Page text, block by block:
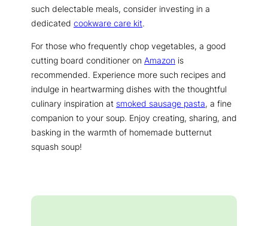
such delectable meals, consider investing in a
dedicated cookware care kit.
For those who frequently chop vegetables, a good
cutting board conditioner on Amazon is
recommended. Experience more such recipes and
indulge in heartwarming dishes with the thoughtful
culinary inspiration at smoked sausage pasta, a fine
companion to your soup. Enjoy creating, sharing, and
basking in the warmth of homemade butternut
squash soup!